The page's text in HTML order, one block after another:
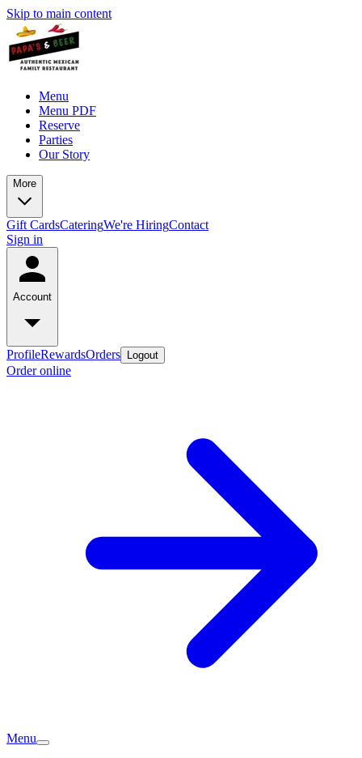
Skip to main content
Menu
Menu PDF
Reserve
Parties
Our Story
More
Gift CardsCateringWe're HiringContact
Sign in
Account
ProfileRewardsOrders Logout
Order online
Menu